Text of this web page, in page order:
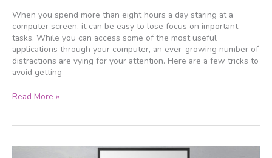
When you spend more than eight hours a day staring at a
computer screen, it can be easy to lose focus on important
tasks. While you can access some of the most useful
applications through your computer, an ever-growing number of
distractions are vying for your attention. Here are a few tricks to
avoid getting
productivity
Read More »